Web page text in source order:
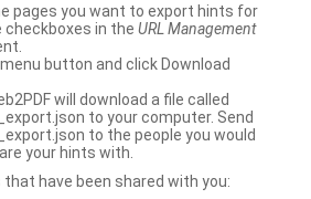
pages you want to export hints for
checkboxes in the URL Management
button and click Download
will download a file called
to your computer. Send
to the people you would
your hints with.
that have been shared with you: